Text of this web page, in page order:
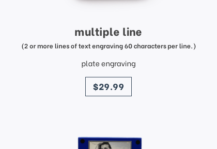
multiple line
(2 or more lines of text engraving 60 characters per line.)
plate engraving
price
$29.99